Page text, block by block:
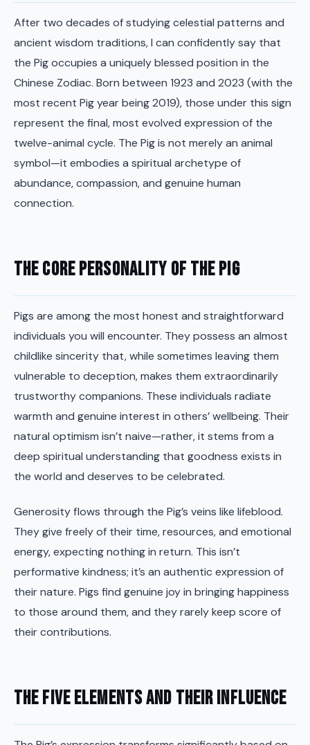
After two decades of studying celestial patterns and
ancient wisdom traditions, I can confidently say that
the Pig occupies a uniquely blessed position in the
Chinese Zodiac. Born between 1923 and 2023 (with the
most recent Pig year being 2019), those under this sign
represent the final, most evolved expression of the
twelve-animal cycle. The Pig is not merely an animal
symbol—it embodies a spiritual archetype of
abundance, compassion, and genuine human
connection.
The Core Personality of the Pig
Pigs are among the most honest and straightforward
individuals you will encounter. They possess an almost
childlike sincerity that, while sometimes leaving them
vulnerable to deception, makes them extraordinarily
trustworthy companions. These individuals radiate
warmth and genuine interest in others’ wellbeing. Their
natural optimism isn’t naive—rather, it stems from a
deep spiritual understanding that goodness exists in
the world and deserves to be celebrated.
Generosity flows through the Pig’s veins like lifeblood.
They give freely of their time, resources, and emotional
energy, expecting nothing in return. This isn’t
performative kindness; it’s an authentic expression of
their nature. Pigs find genuine joy in bringing happiness
to those around them, and they rarely keep score of
their contributions.
The Five Elements and Their Influence